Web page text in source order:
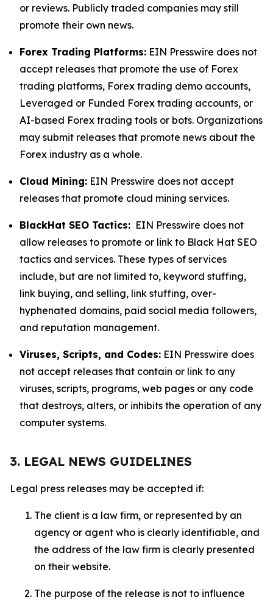
or reviews. Publicly traded companies may still
promote their own news.
Forex Trading Platforms: EIN Presswire does not
accept releases that promote the use of Forex
trading platforms, Forex trading demo accounts,
Leveraged or Funded Forex trading accounts, or
AI-based Forex trading tools or bots. Organizations
may submit releases that promote news about the
Forex industry as a whole.
Cloud Mining: EIN Presswire does not accept
releases that promote cloud mining services.
BlackHat SEO Tactics: EIN Presswire does not
allow releases to promote or link to Black Hat SEO
tactics and services. These types of services
include, but are not limited to, keyword stuffing,
link buying, and selling, link stuffing, over-
hyphenated domains, paid social media followers,
and reputation management.
Viruses, Scripts, and Codes: EIN Presswire does
not accept releases that contain or link to any
viruses, scripts, programs, web pages or any code
that destroys, alters, or inhibits the operation of any
computer systems.
3. LEGAL NEWS GUIDELINES
Legal press releases may be accepted if:
The client is a law firm, or represented by an
agency or agent who is clearly identifiable, and
the address of the law firm is clearly presented
on their website.
The purpose of the release is not to influence